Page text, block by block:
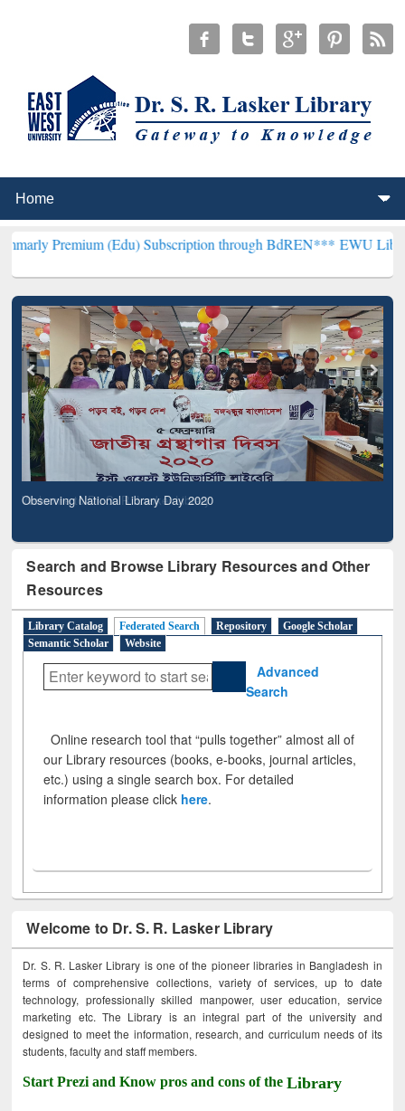
(Edu) Subscription through BdREN*** EWU Library will
Observing National Library Day 2020
Search and Browse Library Resources and Other
Resources
Library Catalog Federated Search Repository
Google Scholar
Semantic Scholar
Website
Advanced
Search
Online research tool that “pulls together” almost all of
our Library resources (books, e-books, journal articles,
etc.) using a single search box. For detailed
information please click here.
Welcome to Dr. S. R. Lasker Library
Dr. S. R. Lasker Library is one of the pioneer libraries in Bangladesh in
terms of comprehensive collections, variety of services, up to date
technology, professionally skilled manpower, user education, service
marketing etc. The Library is an integral part of the university and
designed to meet the information, research, and curriculum needs of its
students, faculty and staff members.
Start Prezi and Know pros and cons of theLibrary